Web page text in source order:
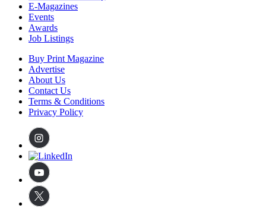
E-Magazines
Events
Awards
Job Listings
Buy Print Magazine
Advertise
About Us
Contact Us
Terms & Conditions
Privacy Policy